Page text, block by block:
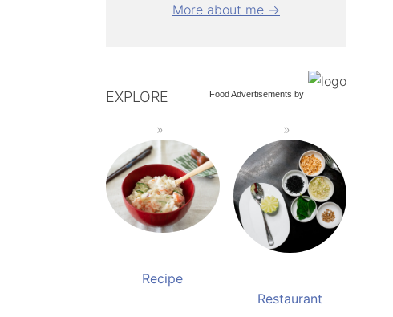
More about me →
Food Advertisements by
EXPLORE
Recipe
Restaurant